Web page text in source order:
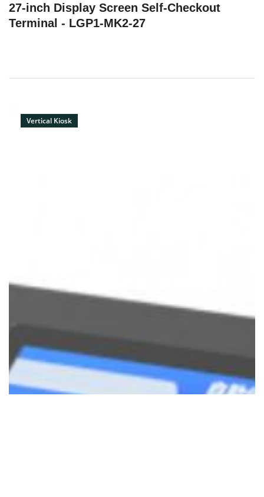
27-inch Display Screen‌‌ Self-Checkout
Terminal - LGP1-MK2-27
Vertical Kiosk